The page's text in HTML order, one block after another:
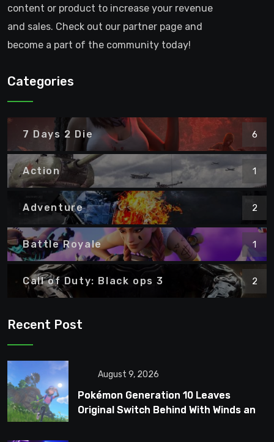
content or product to increase your revenue
and sales. Check out our partner page and
become a part of the community today!
Categories
7 Days 2 Die 6
Action 1
Adventure 2
Battle Royale 1
Call of Duty: Black ops 3 2
Recent Post
August 9, 2026
Pokémon Generation 10 Leaves
Original Switch Behind With Winds and